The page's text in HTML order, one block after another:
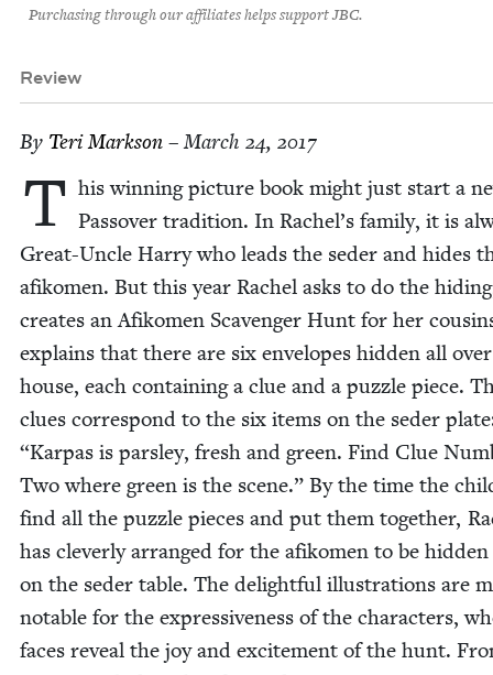
Purchasing through our affiliates helps support JBC.
Review
By Teri Mark­son – March 24, 2017
T his win­ning pic­ture book might just start a
Passover tra­di­tion. In Rachel’s fam­i­ly, it is
Great-Uncle Har­ry who leads the seder and hides
afikomen. But this year Rachel asks to do the
cre­ates an Afikomen Scav­enger Hunt for her
explains that there are six envelopes hid­den all
house, each con­tain­ing a clue and a puz­zle piece.
clues cor­re­spond to the six items on the seder
“Karpas is pars­ley, fresh and green. Find Clue
Two where green is the scene.” By the time the
find all the puz­zle pieces and put them togeth­er,
has clev­er­ly arranged for the afikomen to be hid­den
on the seder table. The delight­ful illus­tra­tions are
notable for the expres­sive­ness of the char­ac­ters,
faces reveal the joy and excite­ment of the hunt.